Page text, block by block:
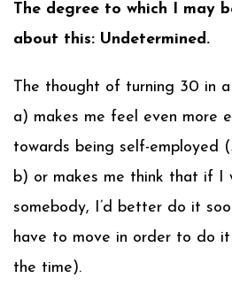
The degree to which I may
about this: Undetermined.
The thought of turning 30 in
a) makes me feel even more
towards being self-employed
b) or makes me think that if I
somebody, I’d better do it
have to move in order to do
the time).